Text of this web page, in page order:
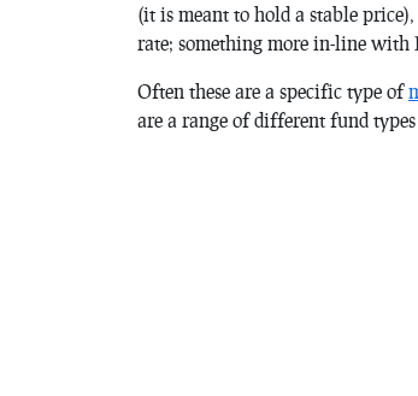
(it is meant to hold a stable
rate; something more in-line with
Often these are a specific type of
are a range of different fund